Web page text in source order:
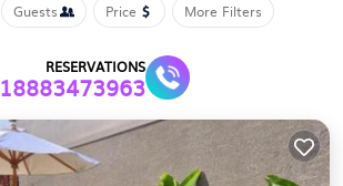
Guests Price More Filters
RESERVATIONS
18883473963